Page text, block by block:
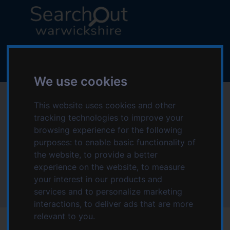
We use cookies
This website uses cookies and other
tracking technologies to improve your
browsing experience for the following
purposes: to enable basic functionality of
the website, to provide a better
experience on the website, to measure
your interest in our products and
services and to personalize marketing
interactions, to deliver ads that are more
relevant to you.
k
i
o
t
e
n
t
k
i
a
i
g
a
t
i
o
n
o
V
i
s
i
t
t
h
e
S
Special Educational
Needs and
Disabilities
Topics starting with S
Special Educational Needs and Disabilities